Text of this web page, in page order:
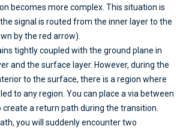
becomes more complex. This situation is
signal is routed from the inner layer to the
by the red arrow).
tightly coupled with the ground plane in
and the surface layer. However, during the
to the surface, there is a region where
to any region. You can place a via between
a return path during the transition.
you will suddenly encounter two